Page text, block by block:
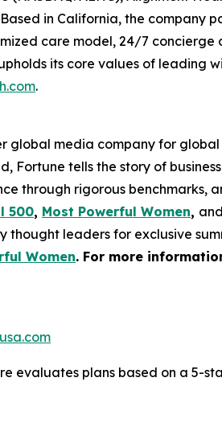
in California, the
care model, 24/7
its core values of leading
.
global media company for
Fortune tells the story of
through rigorous benchmarks,
500, Most Powerful Women, and
thought leaders for exclusive
Women. For more
evaluates plans based on a 5-